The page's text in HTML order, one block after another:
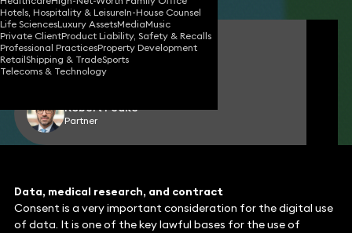
Hotels, Hospitality & LeisureIn-House Counsel
Life SciencesLuxury AssetsMediaMusic
Private ClientProduct Liability, Safety & Recalls
Professional PracticesProperty Development
RetailShipping & TradeSports
Telecoms & Technology
James Tumbridge
Partner
Robert Peake
Partner
Data, medical research, and contract
Consent is a very important consideration for the digital use
of data. It is one of the key lawful bases for the use of